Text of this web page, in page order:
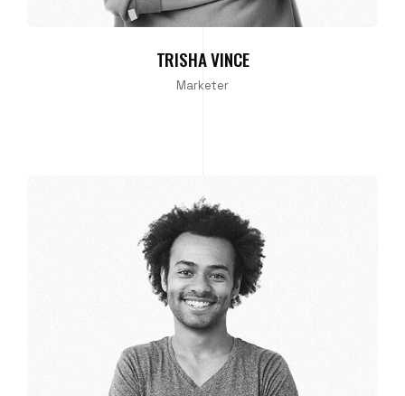
TRISHA VINCE
Marketer